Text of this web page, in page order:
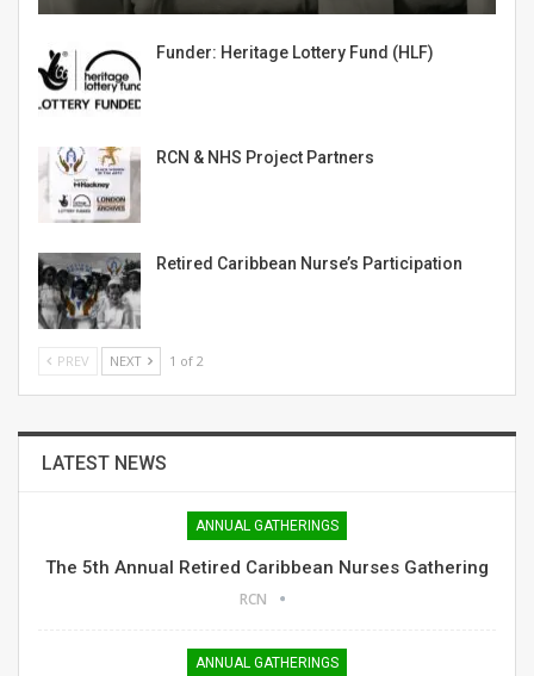
Funder: Heritage Lottery Fund (HLF)
RCN & NHS Project Partners
Retired Caribbean Nurse’s Participation
PREV NEXT 1 of 2
LATEST NEWS
ANNUAL GATHERINGS
The 5th Annual Retired Caribbean Nurses Gathering
RCN
ANNUAL GATHERINGS